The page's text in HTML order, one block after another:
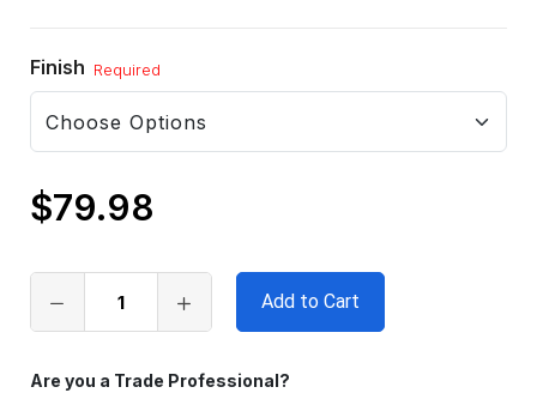
Finish Required
Only
in
stock
$79.98
Are you a Trade Professional?